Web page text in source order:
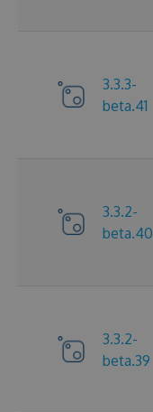
3.3.3-
beta.41
3.3.2-
beta.40
3.3.2-
beta.39